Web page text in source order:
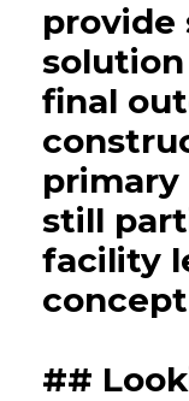
provide
final
primary
still
facility
##